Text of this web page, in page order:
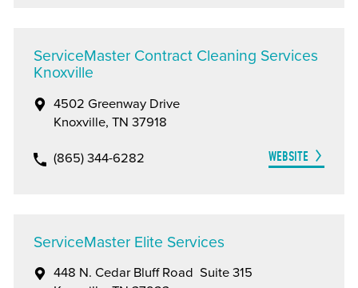
ServiceMaster Contract Cleaning Services
Knoxville
4502 Greenway Drive
Knoxville, TN 37918
(865) 344-6282 WEBSITE
ServiceMaster Elite Services
448 N. Cedar Bluff Road Suite 315